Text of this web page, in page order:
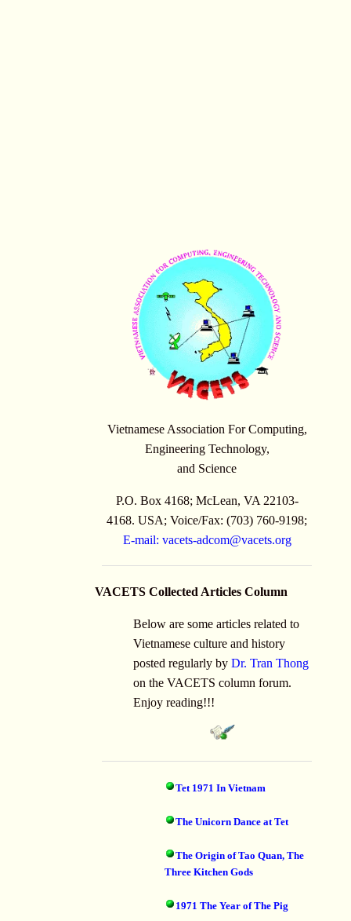
Vietnamese Association For Computing,
Engineering Technology,
and Science
P.O. Box 4168; McLean, VA 22103-
4168. USA; Voice/Fax: (703) 760-9198;
E-mail: vacets-adcom@vacets.org
VACETS Collected Articles Column
Below are some articles related to
Vietnamese culture and history
posted regularly by Dr. Tran Thong
on the VACETS column forum.
Enjoy reading!!!
Tet 1971 In Vietnam
The Unicorn Dance at Tet
The Origin of Tao Quan, The
Three Kitchen Gods
1971 The Year of The Pig